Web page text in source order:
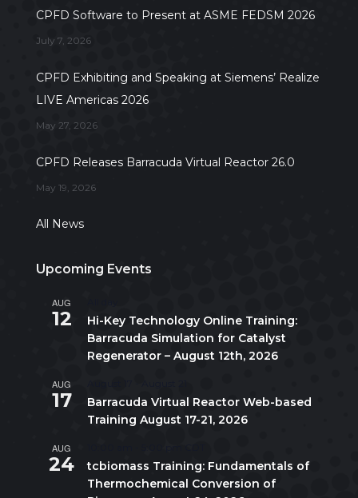
CPFD Software to Present at ASME FEDSM 2026
July 7, 2026
CPFD Exhibiting and Speaking at Siemens’ Realize
LIVE Americas 2026
May 27, 2026
CPFD Releases Barracuda Virtual Reactor 26.0
May 19, 2026
All News
Upcoming Events
AUG
12
Hi-Key Technology Online Training:
Barracuda Simulation for Catalyst
Regenerator – August 12th, 2026
AUG
17
Barracuda Virtual Reactor Web-based
Training August 17-21, 2026
AUG
24
tcbiomass Training: Fundamentals of
Thermochemical Conversion of